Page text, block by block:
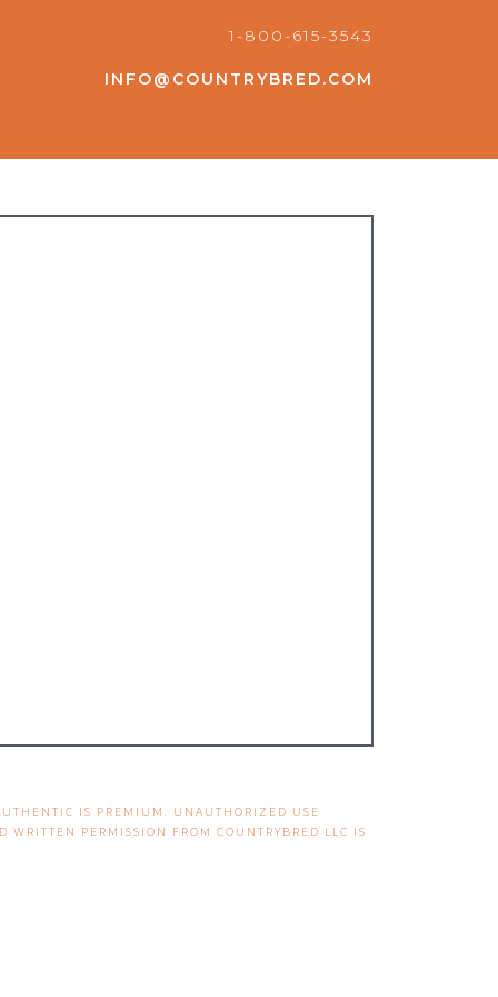
1-800-615-3543
INFO@COUNTRYBRED.COM
IS PREMIUM. UNAUTHORIZED USE
PERMISSION FROM COUNTRYBRED LLC IS